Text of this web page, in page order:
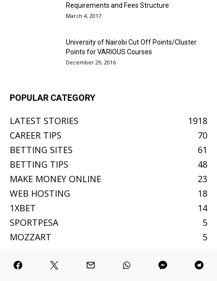
Requirements and Fees Structure
March 4, 2017
University of Nairobi Cut Off Points/Cluster
Points for VARIOUS Courses
December 29, 2016
POPULAR CATEGORY
LATEST STORIES
1918
CAREER TIPS
70
BETTING SITES
61
BETTING TIPS
48
MAKE MONEY ONLINE
23
WEB HOSTING
18
1XBET
14
SPORTPESA
5
MOZZART
5